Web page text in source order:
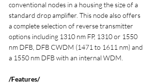
conventional nodes in a housing the size of a
standard drop amplifier. This node also offers
a complete selection of reverse transmitter
options including 1310 nm FP, 1310 or 1550
nm DFB, DFB CWDM (1471 to 1611 nm) and
a 1550 nm DFB with an internal WDM.
/Features/